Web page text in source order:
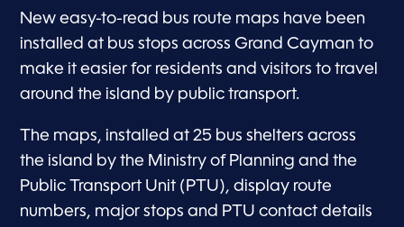
New easy-to-read bus route maps have been
installed at bus stops across Grand Cayman to
make it easier for residents and visitors to travel
around the island by public transport.
The maps, installed at 25 bus shelters across
the island by the Ministry of Planning and the
Public Transport Unit (PTU), display route
numbers, major stops and PTU contact details